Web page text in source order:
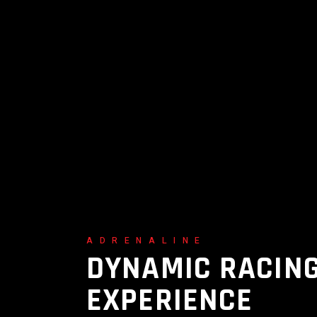
ADRENALINE
DYNAMIC
EXPERIENCE